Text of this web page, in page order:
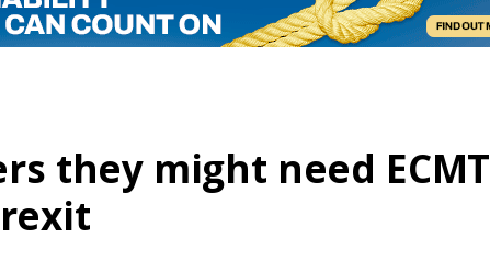
they might need ECMT